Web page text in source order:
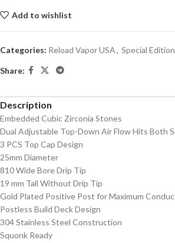
Add to wishlist
Categories: Reload Vapor USA, Special Edition
Share:
Description
Embedded Cubic Zirconia Stones
Dual Adjustable Top-Down Air Flow Hits Both
3 PCS Top Cap Design
25mm Diameter
810 Wide Bore Drip Tip
19 mm Tall Without Drip Tip
Gold Plated Positive Post for Maximum
Postless Build Deck Design
304 Stainless Steel Construction
Squonk Ready